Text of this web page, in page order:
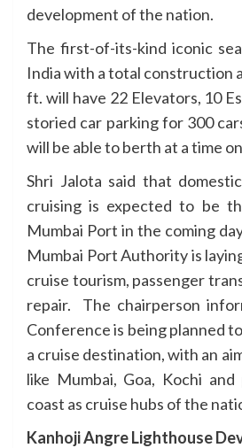
development of the nation.
The first-of-its-kind iconic
India with a total construction
ft. will have 22 Elevators, 10
storied car parking for 300
will be able to berth at a time
Shri Jalota said that
cruising is expected to be
Mumbai Port in the coming
Mumbai Port Authority is
cruise tourism, passenger
repair. The chairperson
Conference is being planned
a cruise destination, with an
like Mumbai, Goa, Kochi
coast as cruise hubs of the
Kanhoji Angre Lighthouse